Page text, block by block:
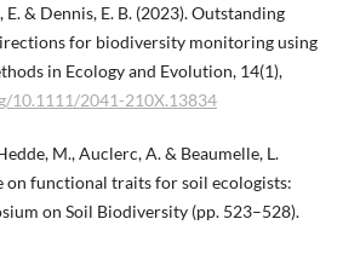
& Dennis, E. B. (2023). Outstanding
for biodiversity monitoring using
in Ecology and Evolution, 14(1),
10.1111/2041-210X.13834
M., Auclerc, A. & Beaumelle, L.
on functional traits for soil ecologists:
on Soil Biodiversity (pp. 523–528).